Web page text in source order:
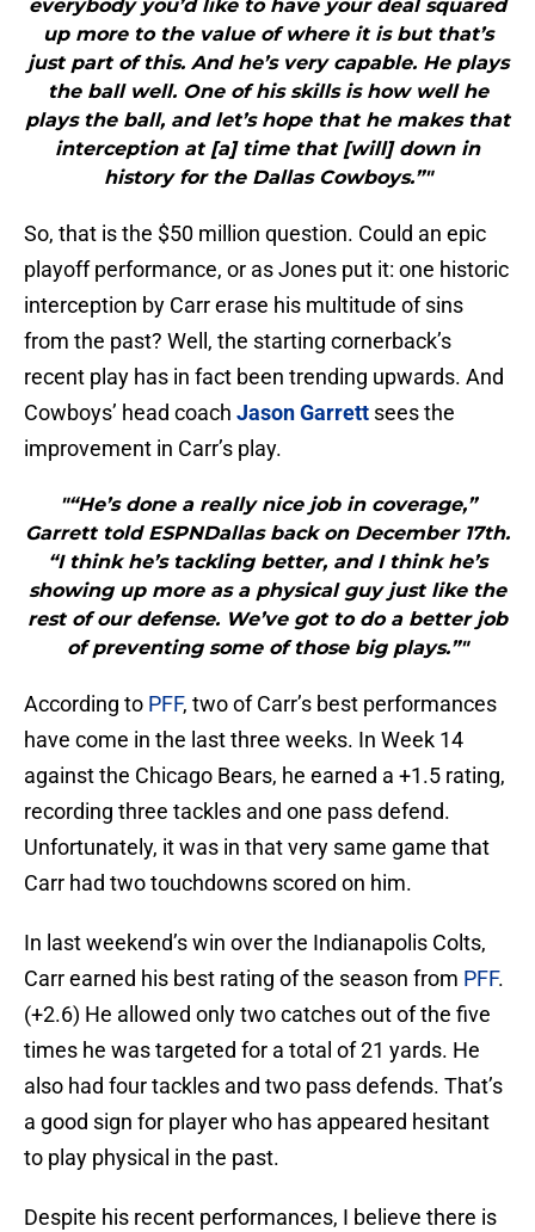
everybody you’d like to have your deal squared
up more to the value of where it is but that’s
just part of this. And he’s very capable. He plays
the ball well. One of his skills is how well he
plays the ball, and let’s hope that he makes that
interception at [a] time that [will] down in
history for the Dallas Cowboys.”"
So, that is the $50 million question. Could an epic
playoff performance, or as Jones put it: one historic
interception by Carr erase his multitude of sins
from the past? Well, the starting cornerback’s
recent play has in fact been trending upwards. And
Cowboys’ head coach Jason Garrett sees the
improvement in Carr’s play.
"“He’s done a really nice job in coverage,”
Garrett told ESPNDallas back on December 17th.
“I think he’s tackling better, and I think he’s
showing up more as a physical guy just like the
rest of our defense. We’ve got to do a better job
of preventing some of those big plays.”"
According to PFF, two of Carr’s best performances
have come in the last three weeks. In Week 14
against the Chicago Bears, he earned a +1.5 rating,
recording three tackles and one pass defend.
Unfortunately, it was in that very same game that
Carr had two touchdowns scored on him.
In last weekend’s win over the Indianapolis Colts,
Carr earned his best rating of the season from PFF.
(+2.6) He allowed only two catches out of the five
times he was targeted for a total of 21 yards. He
also had four tackles and two pass defends. That’s
a good sign for player who has appeared hesitant
to play physical in the past.
Despite his recent performances, I believe there is